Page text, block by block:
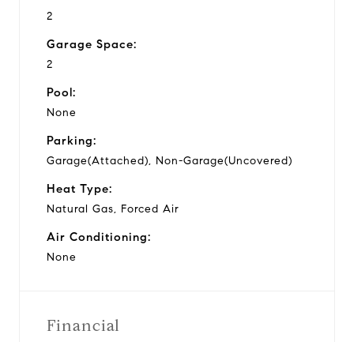
2
Garage Space:
2
Pool:
None
Parking:
Garage(Attached), Non-Garage(Uncovered)
Heat Type:
Natural Gas, Forced Air
Air Conditioning:
None
Financial